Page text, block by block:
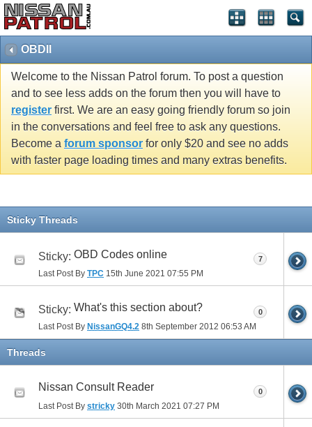
OBDII
Welcome to the Nissan Patrol forum. To post a question
and to see less adds on the forum then you will have to
register first. We are an easy going friendly forum so join
in the conversations and feel free to ask any questions.
Become a forum sponsor for only $20 and see no adds
with faster page loading times and many extras benefits.
Sticky Threads
Sticky: OBD Codes online
Last Post By TPC 15th June 2021 07:55 PM
7
Sticky: What's this section about?
Last Post By NissanGQ4.2 8th September 2012 06:53 AM
0
Threads
Nissan Consult Reader
Last Post By stricky 30th March 2021 07:27 PM
0